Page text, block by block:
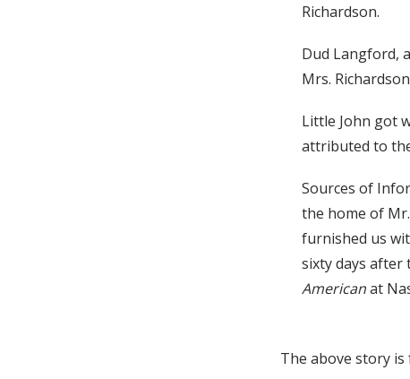
Richardson.
Dud Langford,
Mrs.
Little John got
attributed to
Sources of
the home of
furnished us
sixty days after
Americanat
The above story